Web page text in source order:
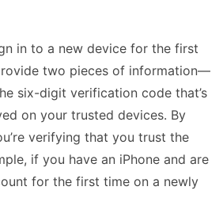
in to a new device for the first
two pieces of information—
six-digit verification code that’s
on your trusted devices. By
verifying that you trust the
if you have an iPhone and are
for the first time on a newly